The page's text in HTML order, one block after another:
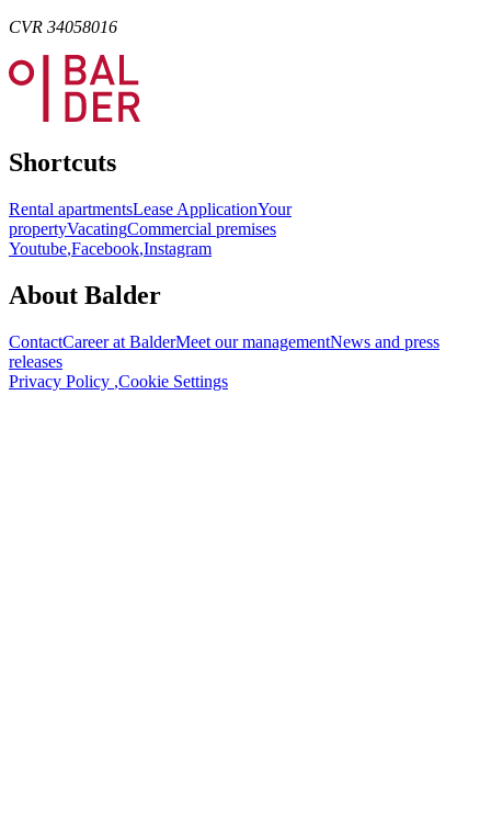
CVR 34058016
Shortcuts
Rental apartmentsLease ApplicationYour
propertyVacatingCommercial premises
Youtube,Facebook,Instagram
About Balder
ContactCareer at BalderMeet our managementNews and press
releases
Privacy Policy ,Cookie Settings